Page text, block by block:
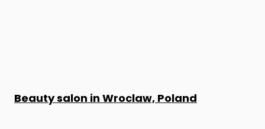
Beauty salon in Wroclaw, Poland